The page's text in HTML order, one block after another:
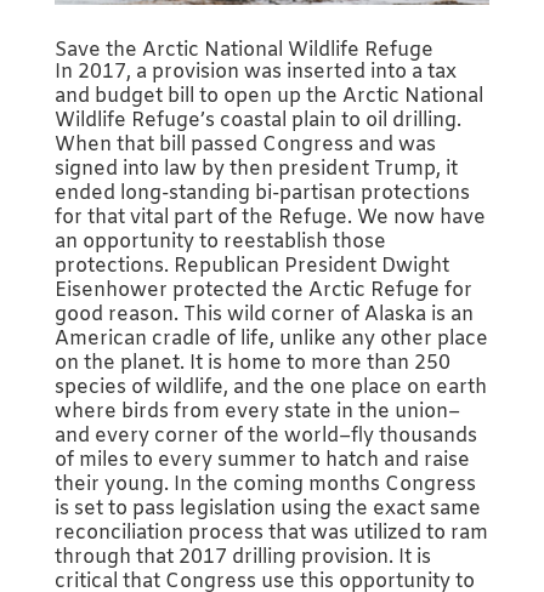
Save the Arctic National Wildlife Refuge
In 2017, a provision was inserted into a tax
and budget bill to open up the Arctic National
Wildlife Refuge’s coastal plain to oil drilling.
When that bill passed Congress and was
signed into law by then president Trump, it
ended long-standing bi-partisan protections
for that vital part of the Refuge. We now have
an opportunity to reestablish those
protections. Republican President Dwight
Eisenhower protected the Arctic Refuge for
good reason. This wild corner of Alaska is an
American cradle of life, unlike any other place
on the planet. It is home to more than 250
species of wildlife, and the one place on earth
where birds from every state in the union–
and every corner of the world–fly thousands
of miles to every summer to hatch and raise
their young. In the coming months Congress
is set to pass legislation using the exact same
reconciliation process that was utilized to ram
through that 2017 drilling provision. It is
critical that Congress use this opportunity to